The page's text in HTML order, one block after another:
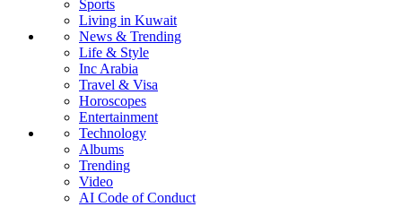
Sports
Living in Kuwait
News & Trending
Life & Style
Inc Arabia
Travel & Visa
Horoscopes
Entertainment
Technology
Albums
Trending
Video
AI Code of Conduct